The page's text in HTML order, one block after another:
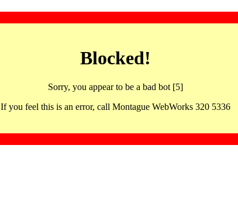
Blocked!
Sorry, you appear to be a bad bot [5]
If you feel this is an error, call Montague WebWorks 320 5336